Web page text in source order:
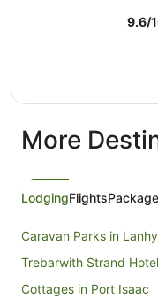
9.6/
More
LodgingFlights
Caravan Parks in
Trebarwith Strand
Cottages in Port Isaac